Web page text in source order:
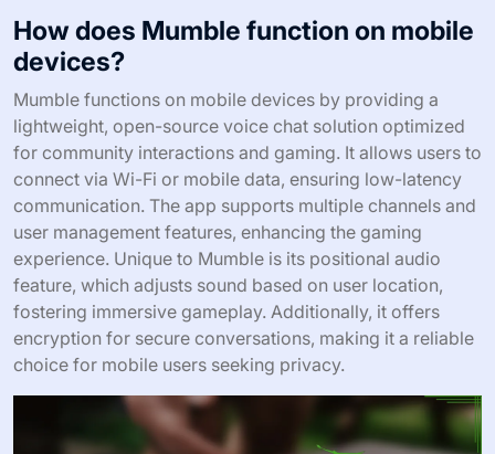
How does Mumble function on mobile
devices?
Mumble functions on mobile devices by providing a
lightweight, open-source voice chat solution optimized
for community interactions and gaming. It allows users to
connect via Wi-Fi or mobile data, ensuring low-latency
communication. The app supports multiple channels and
user management features, enhancing the gaming
experience. Unique to Mumble is its positional audio
feature, which adjusts sound based on user location,
fostering immersive gameplay. Additionally, it offers
encryption for secure conversations, making it a reliable
choice for mobile users seeking privacy.